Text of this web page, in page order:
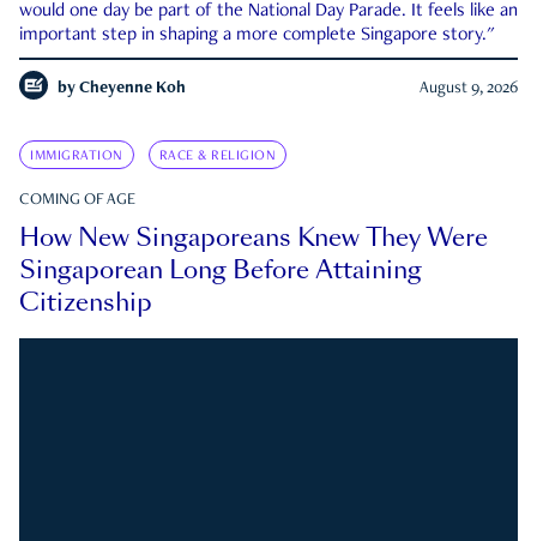
would one day be part of the National Day Parade. It feels like an
important step in shaping a more complete Singapore story."
by Cheyenne Koh August 9, 2026
IMMIGRATION RACE & RELIGION
COMING OF AGE
How New Singaporeans Knew They Were
Singaporean Long Before Attaining
Citizenship